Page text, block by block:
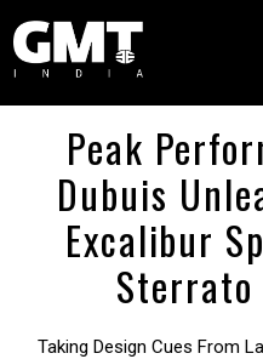
Peak
Dubuis
Excalibur
Sterrato
Taking Design Cues From